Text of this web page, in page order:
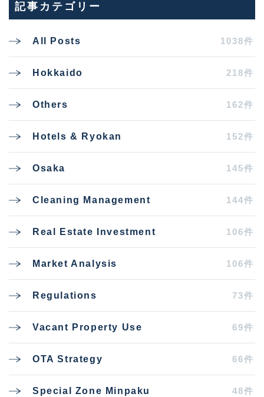
記事カテゴリー
All Posts 1038件
Hokkaido 218件
Others 162件
Hotels & Ryokan 152件
Osaka 145件
Cleaning Management 144件
Real Estate Investment 106件
Market Analysis 106件
Regulations 73件
Vacant Property Use 69件
OTA Strategy 66件
Special Zone Minpaku 48件